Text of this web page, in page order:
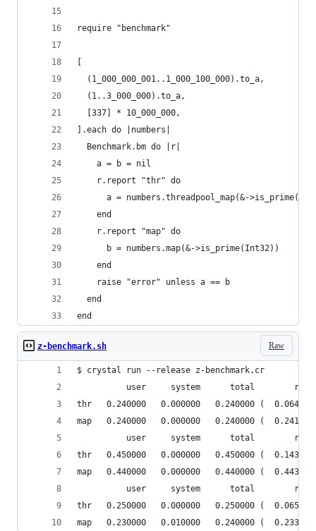
require "benchmark"
  (1_000_000_001..1_000_100_000).to_a,
  (1..3_000_000).to_a,
  [337] * 10_000_000,
].each do |numbers|
  Benchmark.bm do |r|
    a = b = nil
    r.report "thr" do
a = numbers.threadpool_map(&-
    end
    r.report "map" do
      b = numbers.map(&->is_prime(Int32))
    end
    raise "error" unless a == b
  end
end
Raw
z-benchmark.sh
$ crystal run --release z-benchmark.cr
          user     system      total        real
thr   0.240000   0.000000   0.240000 (
map   0.240000   0.000000   0.240000 (
          user     system      total        real
thr   0.450000   0.000000   0.450000 (
map   0.440000   0.000000   0.440000 (
          user     system      total        real
thr   0.250000   0.000000   0.250000 (
map   0.230000   0.010000   0.240000 (